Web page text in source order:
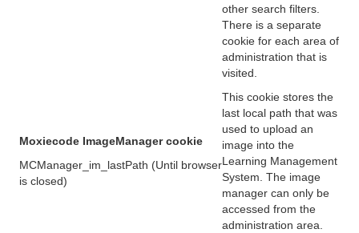
other search filters.
There is a separate
cookie for each area of
administration that is
visited.
Moxiecode ImageManager cookie
MCManager_im_lastPath (Until browser
is closed)
This cookie stores the
last local path that was
used to upload an
image into the
Learning Management
System. The image
manager can only be
accessed from the
administration area.